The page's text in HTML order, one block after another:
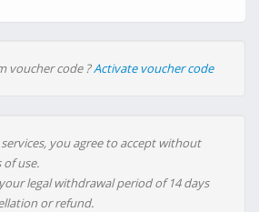
voucher code ?Activate voucher code
you agree to accept without
use.
legal withdrawal period of 14 days
or refund.